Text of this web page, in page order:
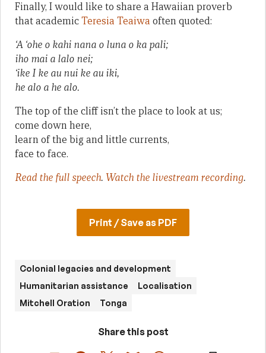
Finally, I would like to share a Hawaiian proverb
that academicTeresia Teaiwa often quoted:
‘A ‘ohe o kahi nana o luna o ka pali;
iho mai a lalo nei;
‘ike I ke au nui ke au iki,
he alo a he alo.
The top of the cliff isn’t the place to look at us;
come down here,
learn of the big and little currents,
face to face.
Read the full speech. Watch the livestream recording.
Print / Save as PDF
Colonial legacies and development
Humanitarian assistance
Localisation
Mitchell Oration
Tonga
Share this post